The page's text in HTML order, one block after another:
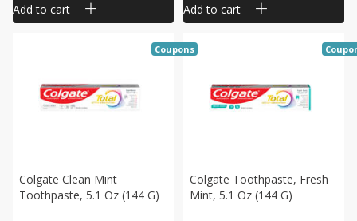
Add to cart Add to cart
Colgate Clean Mint
Toothpaste, 5.1 Oz (144 G)
Coupons
Colgate Toothpaste, Fresh
Mint, 5.1 Oz (144 G)